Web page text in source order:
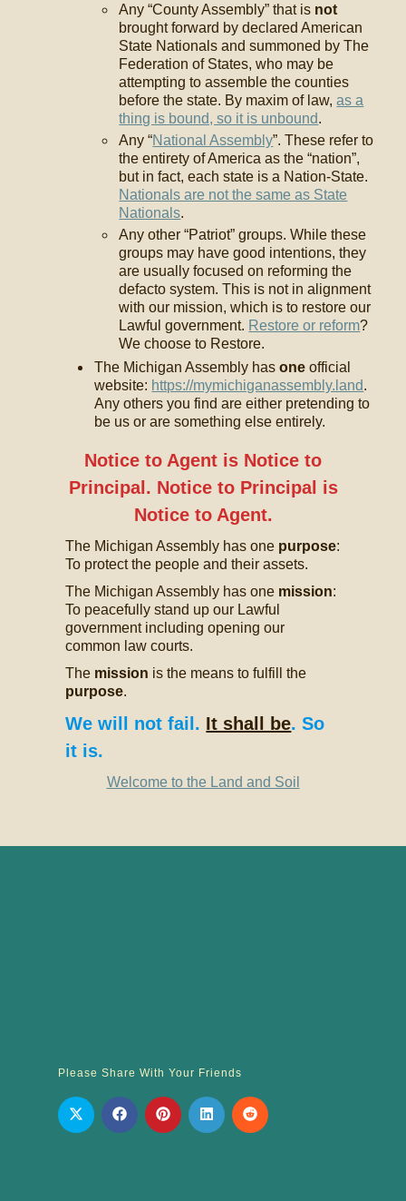
Any “County Assembly” that is not
brought forward by declared American
State Nationals and summoned by The
Federation of States, who may be
attempting to assemble the counties
before the state. By maxim of law,as a
thing is bound, so it is unbound.
Any “National Assembly”. These refer to
the entirety of America as the “nation”,
but in fact, each state is a Nation-State.
Nationals are not the same as State
Nationals.
Any other “Patriot” groups. While these
groups may have good intentions, they
are usually focused on reforming the
defacto system. This is not in alignment
with our mission, which is to restore our
Lawful government. Restore or reform?
We choose to Restore.
The Michigan Assembly hasone official
website: https://mymichiganassembly.land.
Any others you find are either pretending to
be us or are something else entirely.
Notice to Agent is Notice to
Principal. Notice to Principal is
Notice to Agent.
The Michigan Assembly has one purpose:
To protect the people and their assets.
The Michigan Assembly has one mission:
To peacefully stand up our Lawful
government including opening our
common law courts.
The mission is the means to fulfill the
purpose.
We will not fail. It shall be. So
it is.
Welcome to the Land and Soil
Please Share With Your Friends